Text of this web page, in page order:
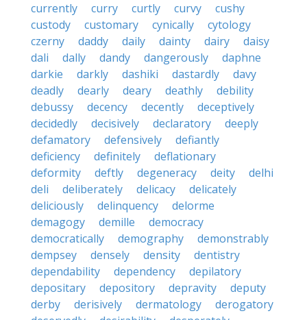
currently
curry curtly curvy
cushy
custody
customary cynically
cytology
czerny
daddy daily dainty dairy
daisy
dali
dally dandy dangerously
daphne
darkie
darkly dashiki dastardly
davy
deadly
dearly deary deathly
debility
debussy
decency decently
deceptively
decidedly
decisively declaratory
deeply
defamatory
defensively
defiantly
deficiency
definitely
deflationary
deformity
deftly degeneracy deity
delhi
deli
deliberately delicacy
delicately
deliciously
delinquency
delorme
demagogy
demille
democracy
democratically
demography
demonstrably
dempsey
densely density
dentistry
dependability
dependency
depilatory
depositary
depository depravity
deputy
derby
derisively dermatology
derogatory